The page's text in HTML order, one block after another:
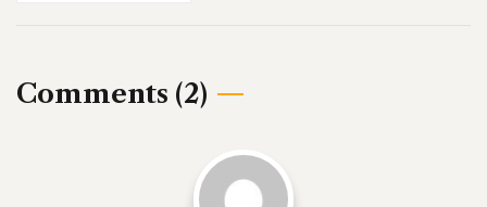
Comments (2)